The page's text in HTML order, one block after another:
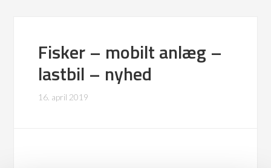
Fisker – mobilt anlæg –
lastbil – nyhed
16. april 2019